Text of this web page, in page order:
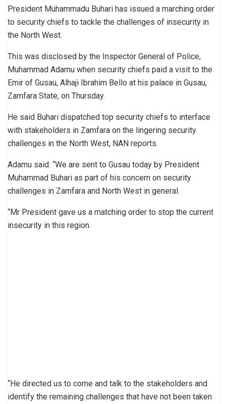
President Muhammadu Buhari has issued a marching order
to security chiefs to tackle the challenges of insecurity in
the North West.
This was disclosed by the Inspector General of Police,
Muhammad Adamu when security chiefs paid a visit to the
Emir of Gusau, Alhaji Ibrahim Bello at his palace in Gusau,
Zamfara State, on Thursday.
He said Buhari dispatched top security chiefs to interface
with stakeholders in Zamfara on the lingering security
challenges in the North West, NAN reports.
Adamu said: “We are sent to Gusau today by President
Muhammad Buhari as part of his concern on security
challenges in Zamfara and North West in general.
“Mr President gave us a matching order to stop the current
insecurity in this region.
“He directed us to come and talk to the stakeholders and
identify the remaining challenges that have not been taken